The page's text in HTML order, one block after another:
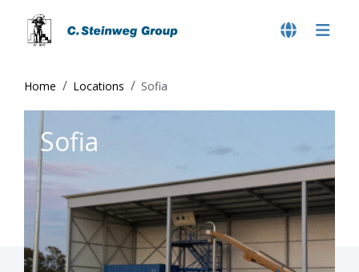
Home Locations Sofia
Sofia